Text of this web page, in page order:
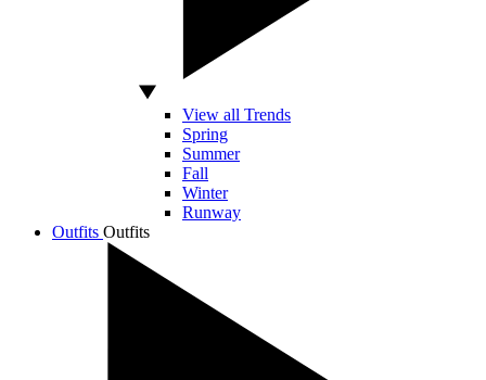
View all Trends
Spring
Summer
Fall
Winter
Runway
Outfits Outfits